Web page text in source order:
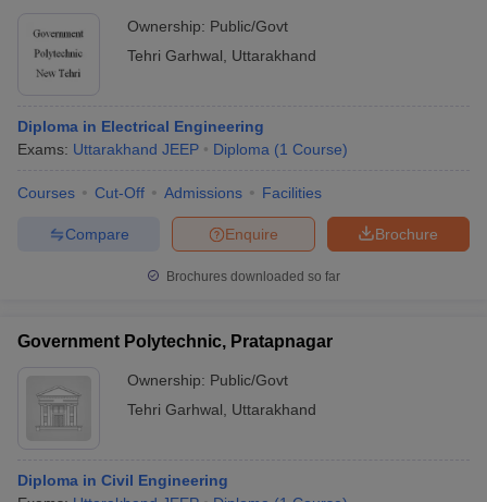
Ownership: Public/Govt
Tehri Garhwal
Uttarakhand
Diploma in Electrical Engineering
Exams: Uttarakhand JEEP Diploma (1 Course)
Courses Cut-Off Admissions Facilities
Brochure
Enquire
Compare
Brochures downloaded so far
Government Polytechnic, Pratapnagar
Ownership: Public/Govt
Tehri Garhwal
Uttarakhand
Diploma in Civil Engineering